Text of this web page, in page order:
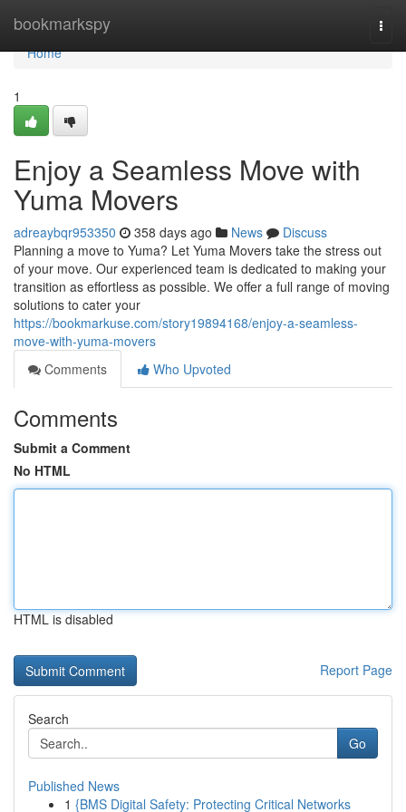
bookmarkspy
Home
Home
1
Enjoy a Seamless Move with
Yuma Movers
adreaybqr953350 358 days ago News
Discuss
Planning a move to Yuma? Let Yuma Movers take the stress out
of your move. Our experienced team is dedicated to making your
transition as effortless as possible. We offer a full range of moving
solutions to cater your
https://bookmarkuse.com/story19894168/enjoy-a-seamless-
move-with-yuma-movers
Comments
Who Upvoted
Comments
Submit a Comment
No HTML
HTML is disabled
Report Page
Search
Go
Published News
1 {BMS Digital Safety: Protecting Critical Networks